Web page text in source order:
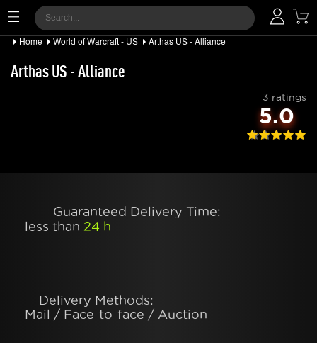
Home World of Warcraft - US Arthas US - Alliance
Arthas US - Alliance
3 ratings
5.0
Guaranteed Delivery Time:
less than 24 h
Delivery Methods:
Mail / Face-to-face / Auction